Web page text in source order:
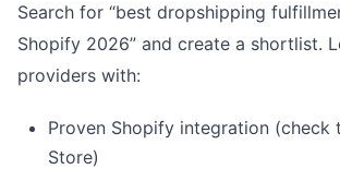
Search for “best dropshipping
Shopify 2026” and create a shortlist.
providers with:
Proven Shopify integration (check
Store)